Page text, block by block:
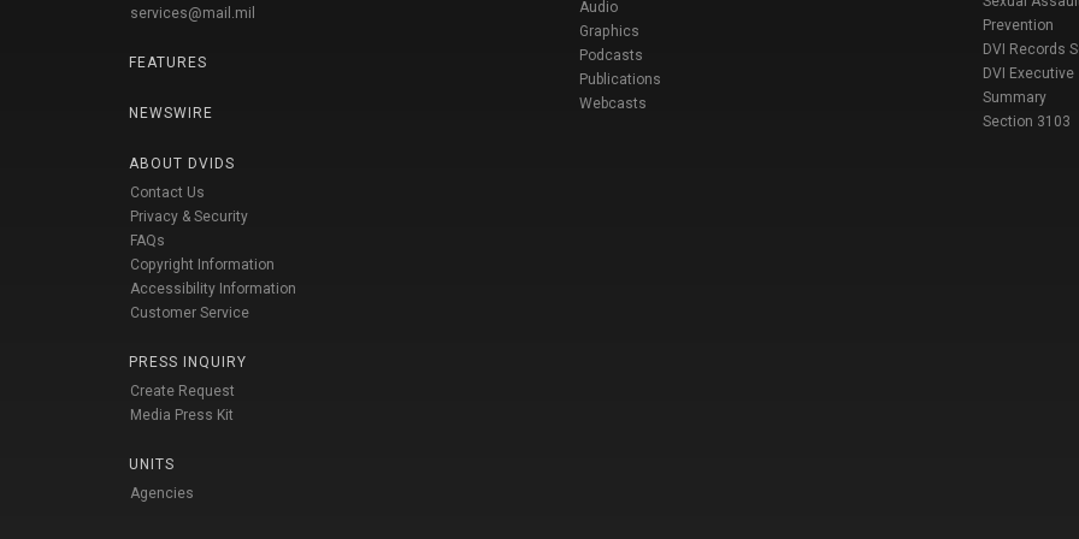
services@mail.mil
FEATURES
NEWSWIRE
ABOUT DVIDS
Contact Us
Privacy & Security
FAQs
Copyright Information
Accessibility Information
Customer Service
PRESS INQUIRY
Create Request
Media Press Kit
UNITS
Agencies
Audio
Graphics
Podcasts
Publications
Webcasts
Prevention
DVI Records
DVI Executive
Summary
Section 3103